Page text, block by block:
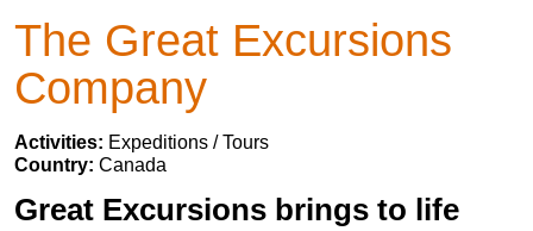
The Great Excursions
Company
Activities: Expeditions / Tours
Country: Canada
Great Excursions brings to life